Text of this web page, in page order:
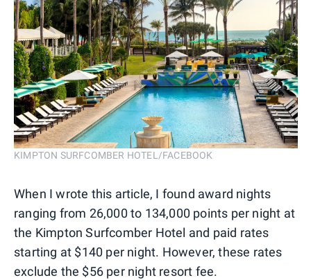
KIMPTON SURFCOMBER HOTEL/FACEBOOK
When I wrote this article, I found award nights
ranging from 26,000 to 134,000 points per night at
the Kimpton Surfcomber Hotel and paid rates
starting at $140 per night. However, these rates
exclude the $56 per night resort fee.